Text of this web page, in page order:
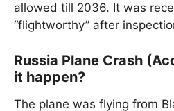
allowed till 2036. It was
“flightworthy” after
Russia Plane Crash
it happen?
The plane was flying from